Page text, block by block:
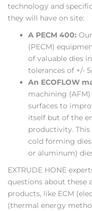
technology and
they will have on site:
A PECM 400:
(PECM)
of valuable dies
tolerances of +/-
An ECOFLOW
machining
surfaces to
itself but of the
productivity.
cold forming
or aluminum)
EXTRUDE HONE
questions about these
products, like ECM
(thermal energy